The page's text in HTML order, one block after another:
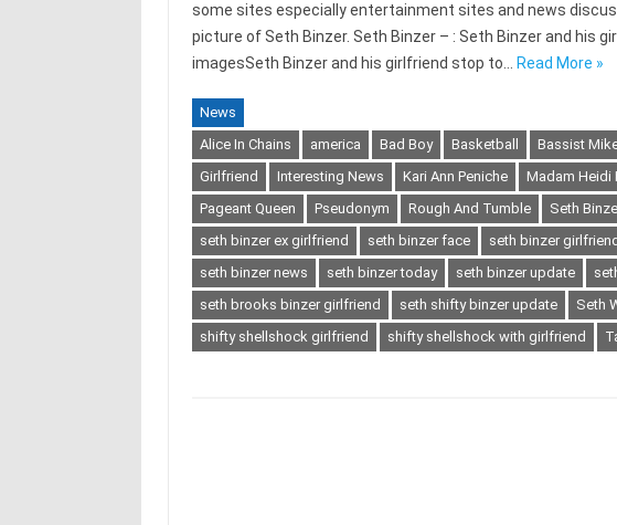
some sites especially entertainment sites and news
picture of Seth Binzer. Seth Binzer – : Seth Binzer and his
imagesSeth Binzer and his girlfriend stop to…
Read More »
News
Alice In Chains
america Bad Boy Basketball Bassist
Girlfriend
Interesting News Kari Ann Peniche Madam Heidi
Pageant Queen
Pseudonym Rough And Tumble Seth
seth binzer ex girlfriend
seth binzer face seth binzer girlfriend
seth binzer news
seth binzer today seth binzer update
seth brooks binzer girlfriend
seth shifty binzer update Seth
shifty shellshock girlfriend
shifty shellshock with girlfriend